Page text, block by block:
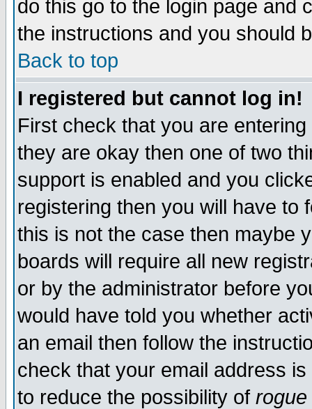
do this go to the login page and
the instructions and you should
Back to top
I registered but cannot log in!
First check that you are
they are okay then one of two
support is enabled and you
registering then you will have to
this is not the case then maybe
boards will require all new
or by the administrator before
would have told you whether
an email then follow the
check that your email address
to reduce the possibility of rogue